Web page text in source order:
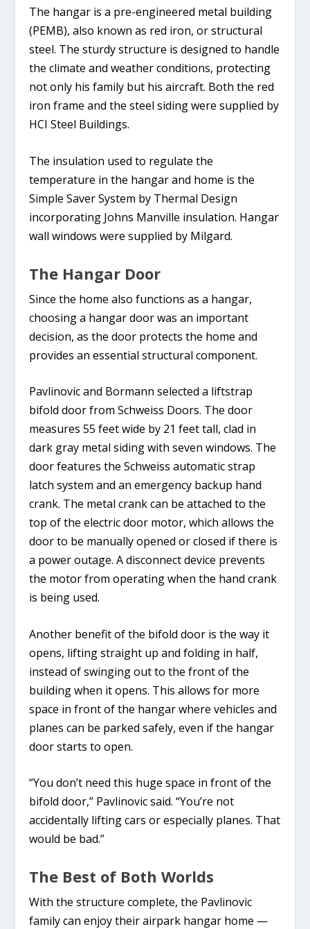
The hangar is a pre-engineered metal building
(PEMB), also known as red iron, or structural
steel. The sturdy structure is designed to handle
the climate and weather conditions, protecting
not only his family but his aircraft. Both the red
iron frame and the steel siding were supplied by
HCI Steel Buildings.
The insulation used to regulate the
temperature in the hangar and home is the
Simple Saver System by Thermal Design
incorporating Johns Manville insulation. Hangar
wall windows were supplied by Milgard.
The Hangar Door
Since the home also functions as a hangar,
choosing a hangar door was an important
decision, as the door protects the home and
provides an essential structural component.
Pavlinovic and Bormann selected a liftstrap
bifold door from Schweiss Doors. The door
measures 55 feet wide by 21 feet tall, clad in
dark gray metal siding with seven windows. The
door features the Schweiss automatic strap
latch system and an emergency backup hand
crank. The metal crank can be attached to the
top of the electric door motor, which allows the
door to be manually opened or closed if there is
a power outage. A disconnect device prevents
the motor from operating when the hand crank
is being used.
Another benefit of the bifold door is the way it
opens, lifting straight up and folding in half,
instead of swinging out to the front of the
building when it opens. This allows for more
space in front of the hangar where vehicles and
planes can be parked safely, even if the hangar
door starts to open.
“You don’t need this huge space in front of the
bifold door,” Pavlinovic said. “You’re not
accidentally lifting cars or especially planes. That
would be bad.”
The Best of Both Worlds
With the structure complete, the Pavlinovic
family can enjoy their airpark hangar home —